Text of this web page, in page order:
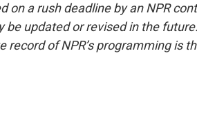
on a rush deadline by an NPR
be updated or revised in the
record of NPR’s programming is